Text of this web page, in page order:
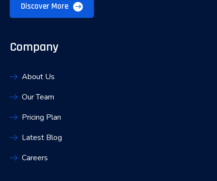
Discover More
Company
About Us
Our Team
Pricing Plan
Latest Blog
Careers